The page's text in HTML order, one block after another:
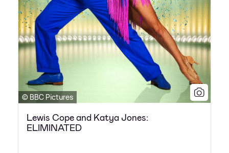
© BBC Pictures
Lewis Cope and Katya Jones:
ELIMINATED